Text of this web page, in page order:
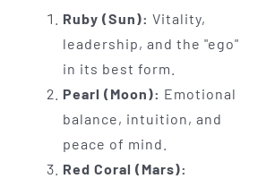
Ruby (Sun): Vitality,
leadership, and the "ego"
in its best form.
Pearl (Moon): Emotional
balance, intuition, and
peace of mind.
Red Coral (Mars):